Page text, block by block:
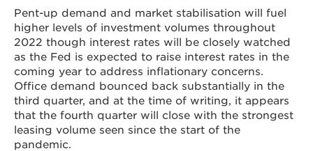
Pent-up demand and market stabilisation will fuel
higher levels of investment volumes throughout
2022 though interest rates will be closely watched
as the Fed is expected to raise interest rates in the
coming year to address inflationary concerns.
Office demand bounced back substantially in the
third quarter, and at the time of writing, it appears
that the fourth quarter will close with the strongest
leasing volume seen since the start of the
pandemic.